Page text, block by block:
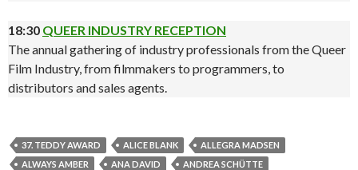
18:30 QUEER INDUSTRY RECEPTION
The annual gathering of industry professionals from the Queer
Film Industry, from filmmakers to programmers, to
distributors and sales agents.
37. TEDDY AWARD ALICE BLANK
ALLEGRA MADSEN
ALWAYS AMBER
ANA DAVID
ANDREA SCHÜTTE